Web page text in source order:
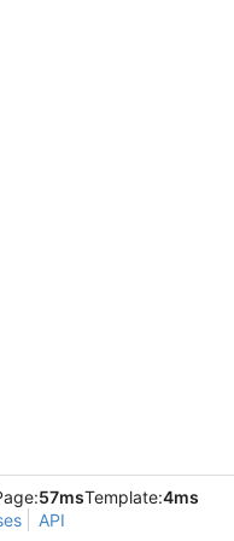
57msTemplate:4ms
API